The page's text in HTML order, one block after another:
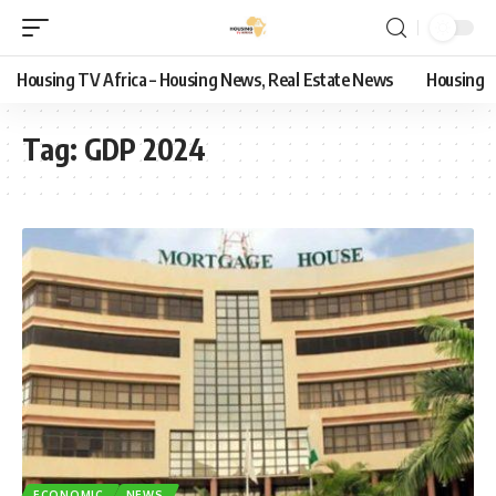
Housing TV Africa – Housing News, Real Estate News Housing
Tag: GDP 2024